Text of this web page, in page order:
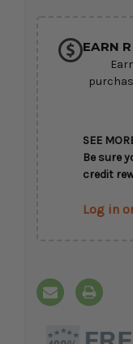
EARN
SEE
Be sure
credit
Log in